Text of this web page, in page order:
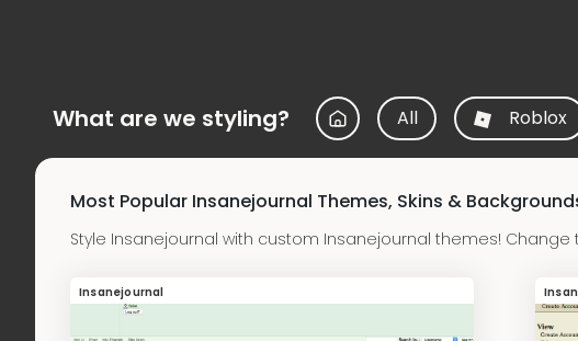
What are we styling? All Roblox
Most Popular Insanejournal Themes, Skins &
Style Insanejournal with custom Insanejournal themes!
Insanejournal